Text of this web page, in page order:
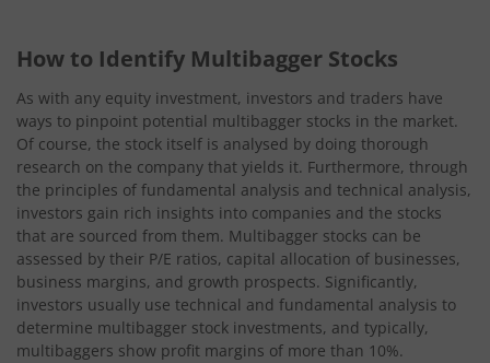
How to Identify Multibagger Stocks
As with any equity investment, investors and traders have
ways to pinpoint potential multibagger stocks in the market.
Of course, the stock itself is analysed by doing thorough
research on the company that yields it. Furthermore, through
the principles of fundamental analysis and technical analysis,
investors gain rich insights into companies and the stocks
that are sourced from them. Multibagger stocks can be
assessed by their P/E ratios, capital allocation of businesses,
business margins, and growth prospects. Significantly,
investors usually use technical and fundamental analysis to
determine multibagger stock investments, and typically,
multibaggers show profit margins of more than 10%.